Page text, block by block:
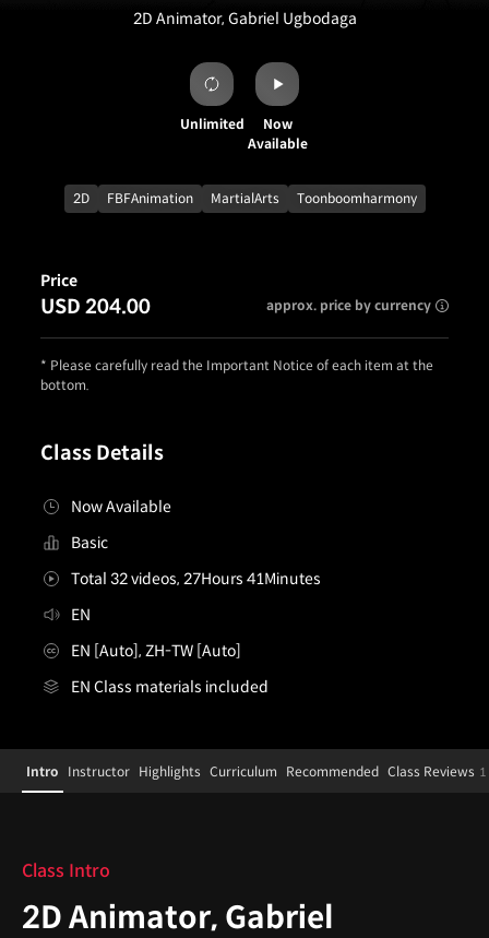
2D Animator, Gabriel Ugbodaga
Unlimited
Now
Available
2D FBFAnimation MartialArts Toonboomharmony
Class Details
Now Available
Basic
Total 32 videos, 27Hours 41Minutes
EN
EN [Auto], ZH-TW [Auto]
EN Class materials included
Price
USD 204.00 approx. price by currency
* Please carefully read the Important Notice of each item at the
bottom.
2DAnimator,GabrielUgbodaga Details
Configuration Information Shortcuts
Intro Instructor Highlights Curriculum Recommended Class Reviews 1
Class Intro
2D Animator, Gabriel